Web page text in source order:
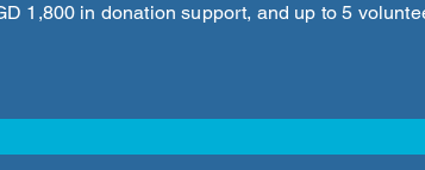
1,800 in donation support, and up to 5